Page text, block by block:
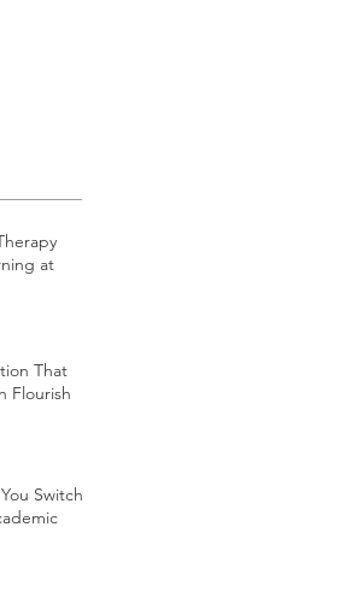
at
That
Flourish
Switch